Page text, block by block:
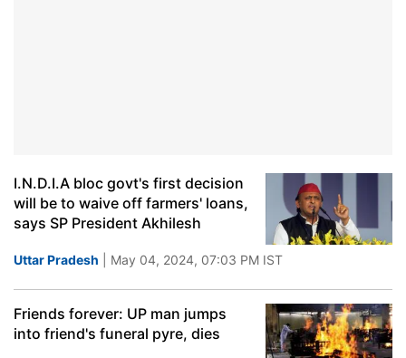
I.N.D.I.A bloc govt's first decision
will be to waive off farmers' loans,
says SP President Akhilesh
Uttar Pradesh | May 04, 2024, 07:03 PM IST
Friends forever: UP man jumps
into friend's funeral pyre, dies